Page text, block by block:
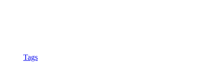
Tags